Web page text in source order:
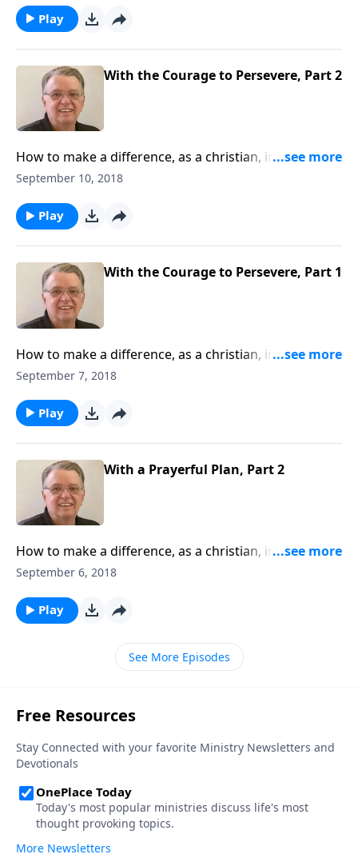
Play
With the Courage to Persevere, Part 2
How to make a difference, as a christian, in this
world.
September 10, 2018
Play
With the Courage to Persevere, Part 1
How to make a difference, as a christian, in this
world.
September 7, 2018
Play
With a Prayerful Plan, Part 2
How to make a difference, as a christian, in this
world.
September 6, 2018
Play
See More Episodes